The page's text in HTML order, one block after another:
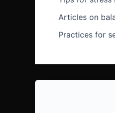
Articles on
Practices for